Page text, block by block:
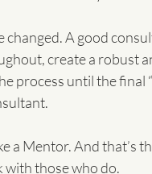
A good
create a robust
process until the final
a Mentor. And that’s
with those who do.